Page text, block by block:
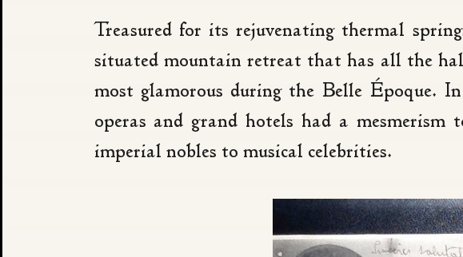
Treasured for its rejuvenating thermal
situated mountain retreat that has all the
most glamorous during the Belle Époque.
operas and grand hotels had a
imperial nobles to musical celebrities.